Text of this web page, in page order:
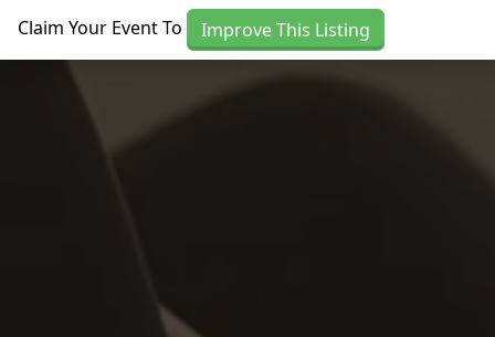
Claim Your Event To Improve This Listing